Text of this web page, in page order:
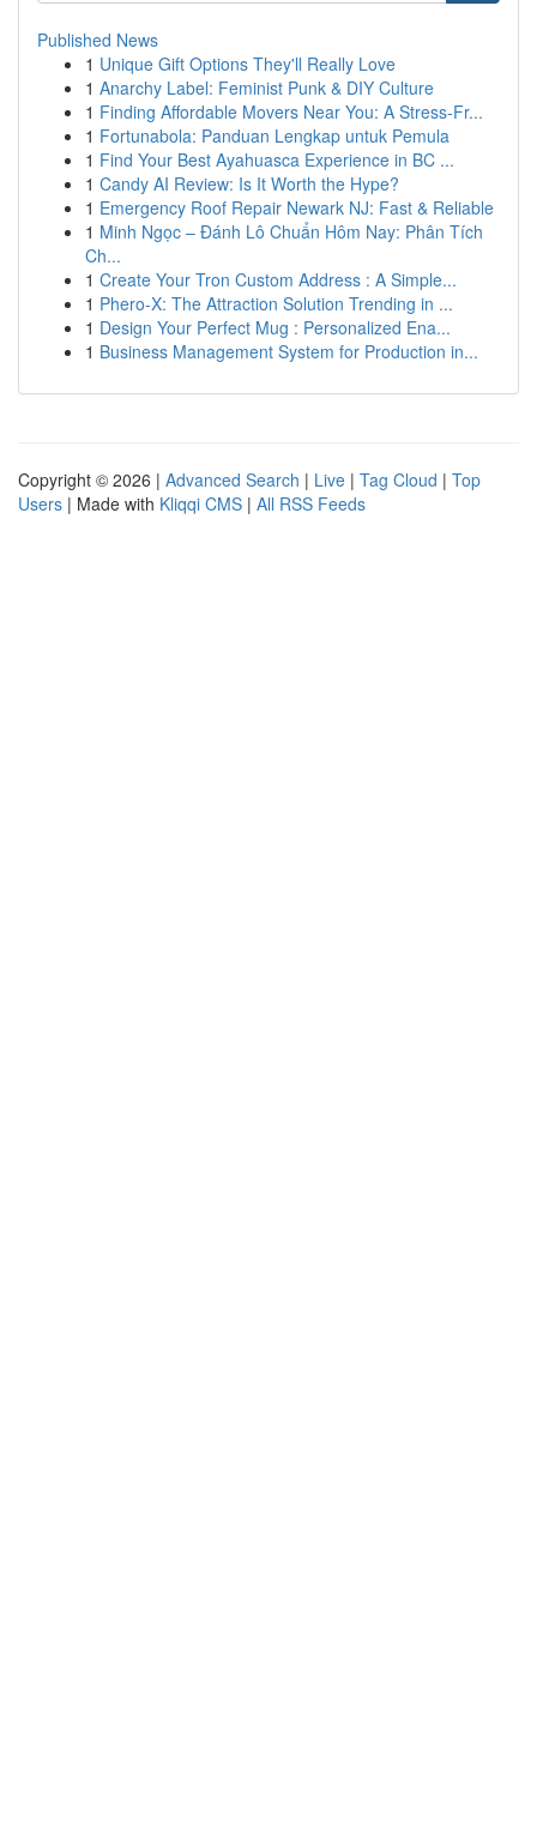
Published News
1 Unique Gift Options They'll Really Love
1 Anarchy Label: Feminist Punk & DIY Culture
1 Finding Affordable Movers Near You: A Stress-Fr...
1 Fortunabola: Panduan Lengkap untuk Pemula
1 Find Your Best Ayahuasca Experience in BC ...
1 Candy AI Review: Is It Worth the Hype?
1 Emergency Roof Repair Newark NJ: Fast & Reliable
1 Minh Ngọc – Đánh Lô Chuẩn Hôm Nay: Phân Tích
Ch...
1 Create Your Tron Custom Address : A Simple...
1 Phero-X: The Attraction Solution Trending in ...
1 Design Your Perfect Mug : Personalized Ena...
1 Business Management System for Production in...
Copyright © 2026 | Advanced Search | Live | Tag Cloud | Top
Users | Made with Kliqqi CMS | All RSS Feeds